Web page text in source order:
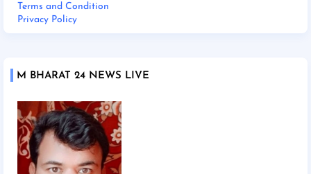
Terms and Condition
Privacy Policy
M BHARAT 24 NEWS LIVE